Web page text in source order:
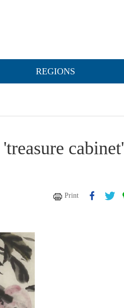
REGIONS
cabinet'
Print